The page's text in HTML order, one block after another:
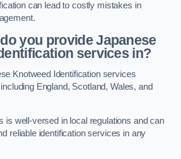
can lead to costly mistakes in
you provide Japanese
services in?
Knotweed Identification services
England, Scotland, Wales, and
is well-versed in local regulations and can
reliable identification services in any